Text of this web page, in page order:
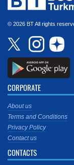
© 2026 BT All rights
CORPORATE
About us
Terms and Conditions
Privacy Policy
Contact us
CONTACTS